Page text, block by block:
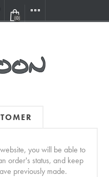
(0)
you will be able to
order's status, and keep
previously made.